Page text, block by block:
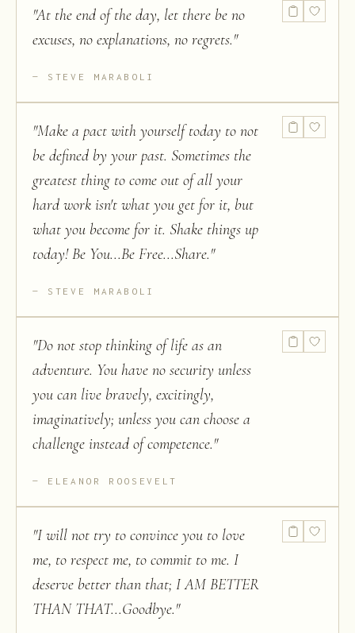
"At the end of the day, let there be no
excuses, no explanations, no regrets."
STEVE MARABOLI
"Make a pact with yourself today to not
be defined by your past. Sometimes the
greatest thing to come out of all your
hard work isn't what you get for it, but
what you become for it. Shake things up
today! Be You...Be Free...Share."
STEVE MARABOLI
"Do not stop thinking of life as an
adventure. You have no security unless
you can live bravely, excitingly,
imaginatively; unless you can choose a
challenge instead of competence."
ELEANOR ROOSEVELT
"I will not try to convince you to love
me, to respect me, to commit to me. I
deserve better than that; I AM BETTER
THAN THAT...Goodbye."